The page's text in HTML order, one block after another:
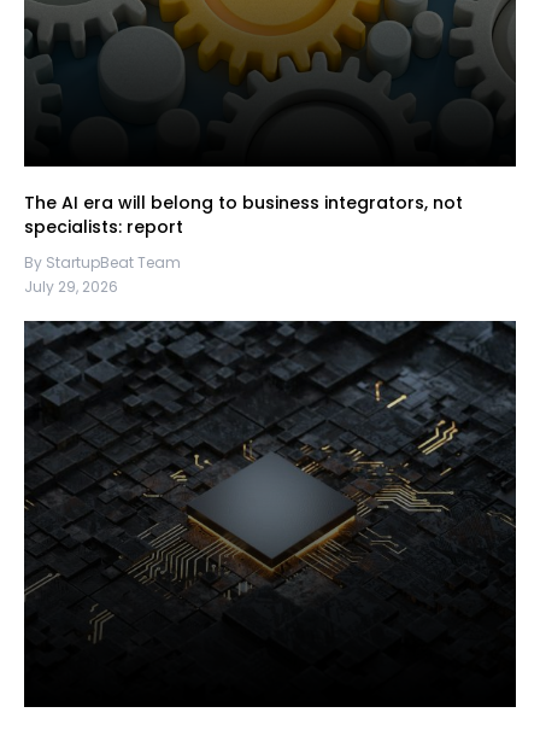
The AI era will belong to business integrators, not
specialists: report
By StartupBeat Team
July 29, 2026